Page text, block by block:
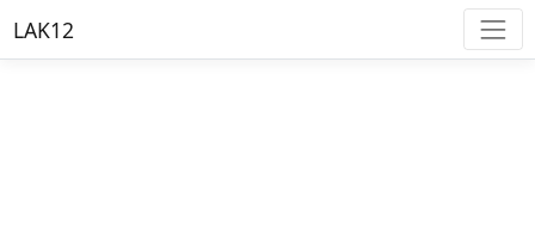
LAK12